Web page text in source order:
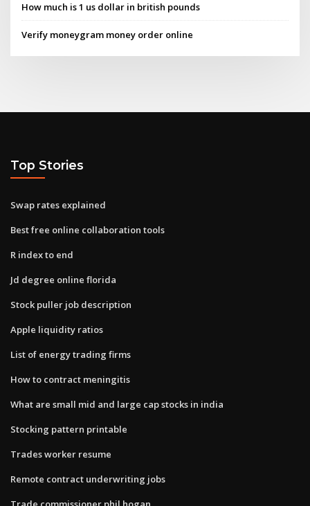
How much is 1 us dollar in british pounds
Verify moneygram money order online
Top Stories
Swap rates explained
Best free online collaboration tools
R index to end
Jd degree online florida
Stock puller job description
Apple liquidity ratios
List of energy trading firms
How to contract meningitis
What are small mid and large cap stocks in india
Stocking pattern printable
Trades worker resume
Remote contract underwriting jobs